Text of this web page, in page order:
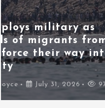
News Politics
‘Don’t Wait
Resign
Okonkwo Tells
Chisom Orjiogbu
119 views